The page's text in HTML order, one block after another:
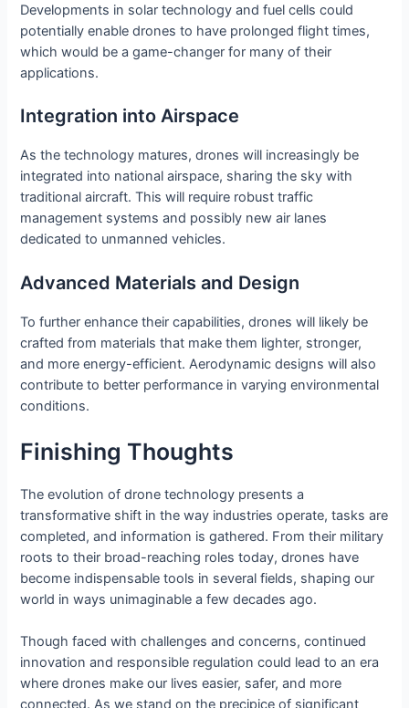
Developments in solar technology and fuel cells could
potentially enable drones to have prolonged flight times,
which would be a game-changer for many of their
applications.
Integration into Airspace
As the technology matures, drones will increasingly be
integrated into national airspace, sharing the sky with
traditional aircraft. This will require robust traffic
management systems and possibly new air lanes
dedicated to unmanned vehicles.
Advanced Materials and Design
To further enhance their capabilities, drones will likely be
crafted from materials that make them lighter, stronger,
and more energy-efficient. Aerodynamic designs will also
contribute to better performance in varying environmental
conditions.
Finishing Thoughts
The evolution of drone technology presents a
transformative shift in the way industries operate, tasks are
completed, and information is gathered. From their military
roots to their broad-reaching roles today, drones have
become indispensable tools in several fields, shaping our
world in ways unimaginable a few decades ago.
Though faced with challenges and concerns, continued
innovation and responsible regulation could lead to an era
where drones make our lives easier, safer, and more
connected. As we stand on the precipice of significant